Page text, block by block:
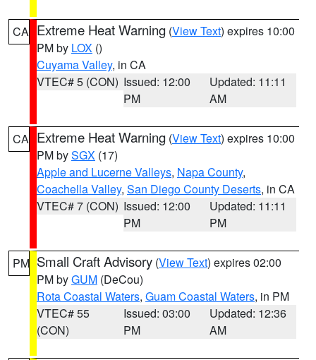
CA Extreme Heat Warning (View Text) expires 10:00
PM by LOX ()
Cuyama Valley, in CA
VTEC# 5 (CON) Issued: 12:00
PM
Updated: 11:11
AM
CA Extreme Heat Warning (View Text) expires 10:00
PM bySGX (17)
Apple and Lucerne Valleys, Napa County,
Coachella Valley, San Diego County Deserts, in CA
VTEC# 7 (CON) Issued: 12:00
PM
Updated: 11:11
PM
PM Small Craft Advisory (View Text) expires 02:00
PM byGUM (DeCou)
Rota Coastal Waters, Guam Coastal Waters, in PM
VTEC# 55
(CON)
Issued: 03:00
PM
Updated: 12:36
AM